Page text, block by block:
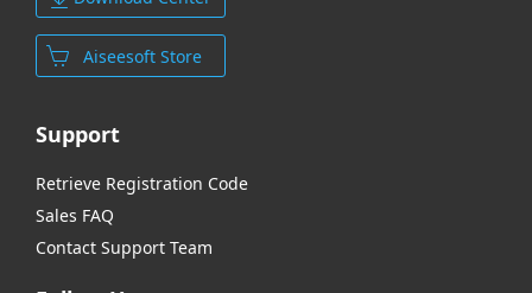
Aiseesoft Store
Support
Retrieve Registration Code
Sales FAQ
Contact Support Team